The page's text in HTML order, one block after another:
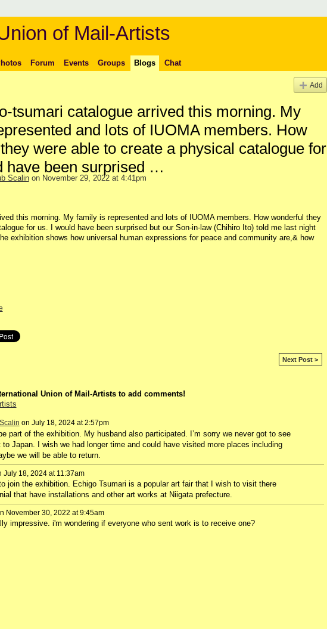
of Mail-Artists
Forum Events Groups Blogs Chat
Add
tsumari catalogue arrived this morning. My
and lots of IUOMA members. How
were able to create a physical catalogue for
have been surprised …
Scalinon November 29, 2022 at 4:41pm
this morning. My family is represented and lots of IUOMA members. How wonderful they
for us. I would have been surprised but our Son-in-law (Chihiro Ito) told me last night
exhibition shows how universal human expressions for peace and community are,& how
Next Post >
Union of Mail-Artists to add comments!
on July 18, 2024 at 2:57pm
part of the exhibition. My husband also participated. I’m sorry we never got to see
Japan. I wish we had longer time and could have visited more places including
we will be able to return.
July 18, 2024 at 11:37am
join the exhibition. Echigo Tsumari is a popular art fair that I wish to visit there
that have installations and other art works at Niigata prefecture.
November 30, 2022 at 9:45am
impressive. i'm wondering if everyone who sent work is to receive one?